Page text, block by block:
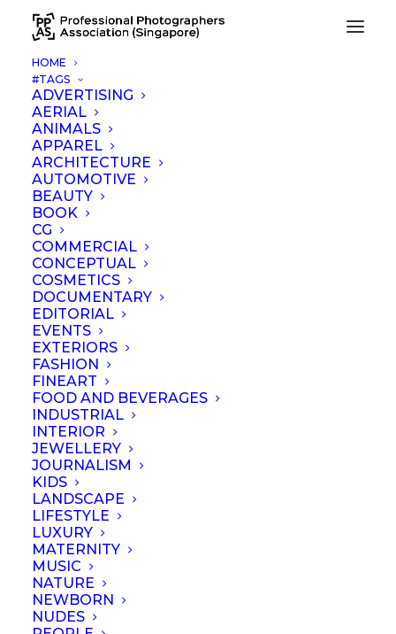
HOME
#TAGS
ADVERTISING
AERIAL
ANIMALS
APPAREL
ARCHITECTURE
AUTOMOTIVE
BEAUTY
BOOK
CG
COMMERCIAL
CONCEPTUAL
COSMETICS
DOCUMENTARY
EDITORIAL
EVENTS
EXTERIORS
FASHION
FINEART
FOOD AND BEVERAGES
INDUSTRIAL
INTERIOR
JEWELLERY
JOURNALISM
KIDS
LANDSCAPE
LIFESTYLE
LUXURY
MATERNITY
MUSIC
NATURE
NEWBORN
NUDES
Show all Business Lessons